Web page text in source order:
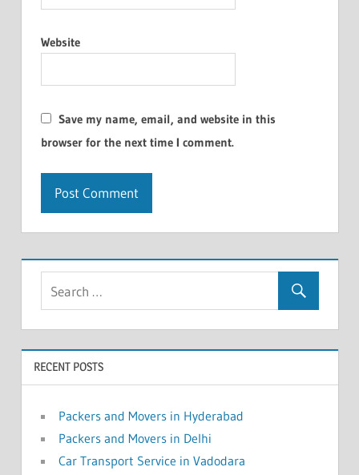
Website
Save my name, email, and website in this
browser for the next time I comment.
RECENT POSTS
Packers and Movers in Hyderabad
Packers and Movers in Delhi
Car Transport Service in Vadodara